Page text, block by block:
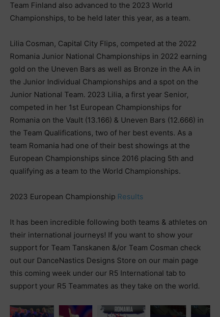
Team Finland also advanced to the 2023 World
Championships, to be held later this year, as a team.
Lilia Cosman, Capital City Flips, competed at the 2022
Romania Junior National Championships in 2022 earning
gold on the Uneven Bars as well as Bronze in the AA in
the Junior Individual Championships and a spot on the
Junior National Team. 2023 Lilia, a first year Senior,
competed in her 1st European Championships for
Romania on the Vault (13.166) & Uneven Bars (12.666) in
the Team Qualifications, two of her best events. As a
team Romania had one of their best showings at the
European Championships since 2016 placing 5th and
qualifying as a team to the World Championships.
2023 European Championship Results
It has been incredible following both teams & athletes on
their international journeys! If you want to show your
support for Team Tanskanen &/or Team Cosman check
out our DanceNastics Designs Store on our main page
this coming week under our R5 International tab to
support your R5 Teammates as they take on the world.